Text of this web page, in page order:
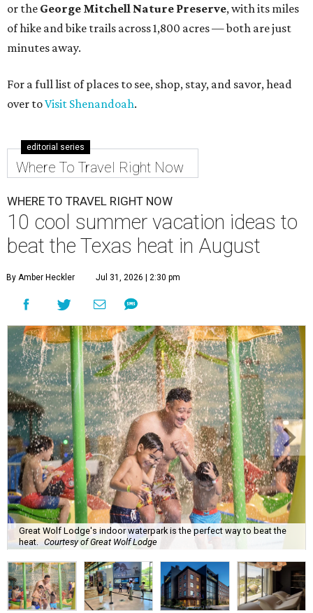
or the George Mitchell Nature Preserve, with its miles
of hike and bike trails across 1,800 acres — both are just
minutes away.
For a full list of places to see, shop, stay, and savor, head
over toVisit Shenandoah.
editorial series
Where To Travel Right Now
WHERE TO TRAVEL RIGHT NOW
10 cool summer vacation ideas to
beat the Texas heat in August
By Amber Heckler Jul 31, 2026 | 2:30 pm
Great Wolf Lodge's indoor waterpark is the perfect way to beat the
heat.
Courtesy of Great Wolf Lodge